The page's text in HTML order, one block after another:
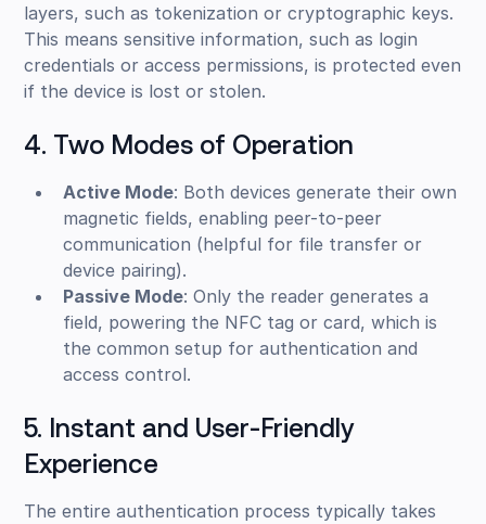
layers, such as tokenization or cryptographic keys.
This means sensitive information, such as login
credentials or access permissions, is protected even
if the device is lost or stolen.
4. Two Modes of Operation
Active Mode: Both devices generate their own
magnetic fields, enabling peer-to-peer
communication (helpful for file transfer or
device pairing).
Passive Mode: Only the reader generates a
field, powering the NFC tag or card, which is
the common setup for authentication and
access control.
5. Instant and User-Friendly
Experience
The entire authentication process typically takes